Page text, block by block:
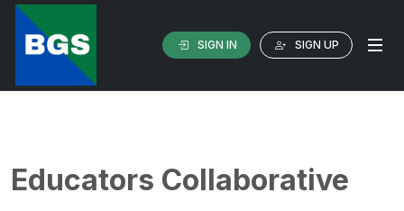
SIGN IN SIGN UP
Educators Collaborative